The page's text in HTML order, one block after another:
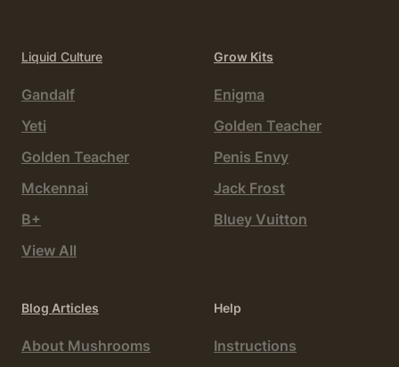
Liquid Culture
Gandalf
Yeti
Golden Teacher
Mckennai
B+
View All
Grow Kits
Enigma
Golden Teacher
Penis Envy
Jack Frost
Bluey Vuitton
Blog Articles
About Mushrooms
Help
Instructions